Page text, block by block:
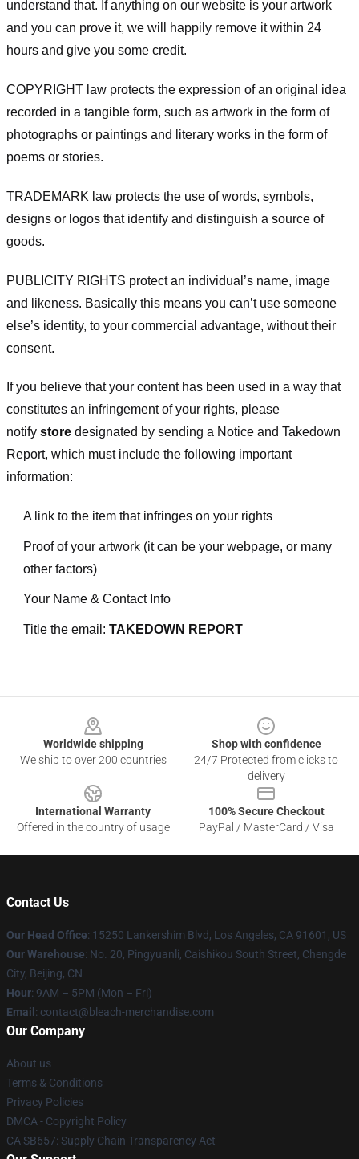
understand that. If anything on our website is your artwork
and you can prove it, we will happily remove it within 24
hours and give you some credit.
COPYRIGHT law protects the expression of an original idea
recorded in a tangible form, such as artwork in the form of
photographs or paintings and literary works in the form of
poems or stories.
TRADEMARK law protects the use of words, symbols,
designs or logos that identify and distinguish a source of
goods.
PUBLICITY RIGHTS protect an individual’s name, image
and likeness. Basically this means you can’t use someone
else’s identity, to your commercial advantage, without their
consent.
If you believe that your content has been used in a way that
constitutes an infringement of your rights, please
notify store designated by sending a Notice and Takedown
Report, which must include the following important
information:
A link to the item that infringes on your rights
Proof of your artwork (it can be your webpage, or many
other factors)
Your Name & Contact Info
Title the email: TAKEDOWN REPORT
Worldwide shipping
We ship to over 200 countries
Shop with confidence
24/7 Protected from clicks to
delivery
International Warranty
Offered in the country of usage
100% Secure Checkout
PayPal / MasterCard / Visa
Contact Us
Our Head Office: 15250 Lankershim Blvd, Los Angeles, CA 91601, US
Our Warehouse: No. 20, Pingyuanli, Caishikou South Street, Chengde
City, Beijing, CN
Hour: 9AM – 5PM (Mon – Fri)
Email : contact@bleach-merchandise.com
Our Company
About us
Terms & Conditions
Privacy Policies
DMCA - Copyright Policy
CA SB657: Supply Chain Transparency Act